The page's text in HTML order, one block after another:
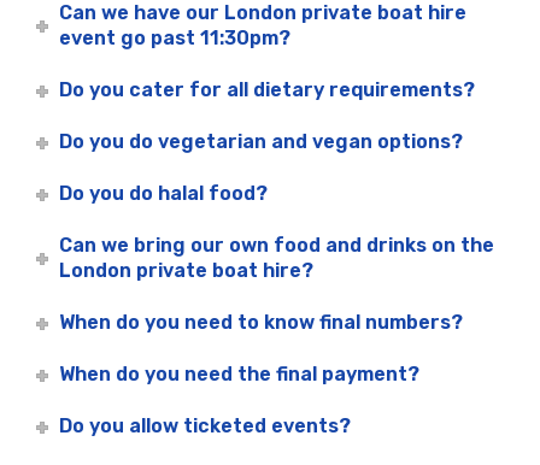
Can we have our London private boat hire
event go past 11:30pm?
Do you cater for all dietary requirements?
Do you do vegetarian and vegan options?
Do you do halal food?
Can we bring our own food and drinks on the
London private boat hire?
When do you need to know final numbers?
When do you need the final payment?
Do you allow ticketed events?